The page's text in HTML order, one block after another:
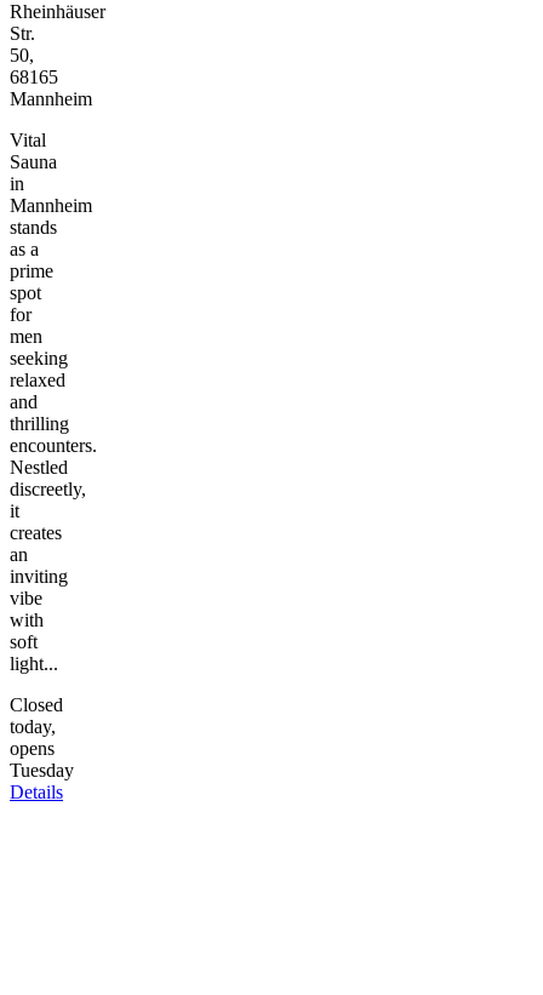
Rheinhäuser
Str.
50,
68165
Mannheim
Vital
Sauna
in
Mannheim
stands
as a
prime
spot
for
men
seeking
relaxed
and
thrilling
encounters.
Nestled
discreetly,
it
creates
an
inviting
vibe
with
soft
light...
Closed
today,
opens
Tuesday
Details